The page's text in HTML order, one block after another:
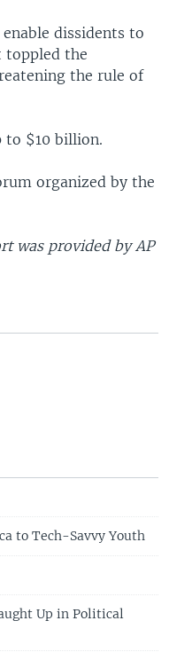
dissidents to
toppled the
the rule of
to $10 billion.
organized by the
was provided by AP
to Tech-Savvy Youth
Up in Political